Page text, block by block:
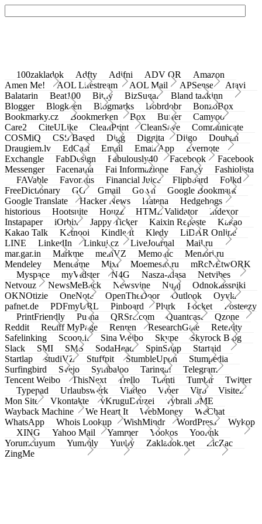
100zakladok Adfty Adifni ADV QR
Amazon
Amen Me!
AOL Lifestream AOL Mail APSense
Atavi
Balatarin
Beat100 Bit.ly BizSugar
Bland takkinn
Blogger
Blogkeen Blogmarks Bobrdobr
BonzoBox
Bookmarky.cz
Bookmerken Box Buffer
Camyoo
Care2
CiteULike CleanPrint CleanSave
Communicate
COSMiQ
CSS Based Digg Diggita Diigo
Douban
Draugiem.lv
EdCast Email Email App
Evernote
Exchangle
FabDesign Fabulously40 Facebook
Facebook
Messenger
Facenama Fai Informazione Fancy
Fashiolista
FAVable
Favoritus Financial Juice Flipboard
Folkd
FreeDictionary
GG Gmail Go.vn
Google Bookmark
Google Translate
Hacker News Hatena
Hedgehogs
historious
Hootsuite Houzz HTML Validator
Indexor
Instapaper
iOrbix Jappy Ticker Kaixin Repaste
Kakao
Kakao Talk
Ketnooi Kindle It Kledy
LiDAR Online
LINE
LinkedIn Linkuj.cz LiveJournal
Mail.ru
mar.gar.in
Markme meinVZ Memonic
Memori.ru
Mendeley
Meneame Mixi Moemesto.ru
mRcNEtwORK
Myspace
myVidster N4G Nasza-klasa
Netvibes
Netvouz
NewsMeBack Newsvine Nujij
Odnoklassniki
OKNOtizie
OneNote OpenTheDoor Outlook
Oyyla
pafnet.de
PDFmyURL Pinboard Plurk Pocket
Posteezy
PrintFriendly
Pusha QRSrc.com Quantcast
Qzone
Reddit
Rediff MyPage Renren ResearchGate
Retellity
Safelinking
Scoop.it Sina Weibo Skype
Skyrock Blog
Slack
SMI SMS SodaHead SpinSnap
Startaid
Startlap
studiVZ Stuffpit StumbleUpon
Stumpedia
Surfingbird
Svejo Symbaloo Taringa!
Telegram
Tencent Weibo
ThisNext Trello Tuenti Tumblr
Twitter
Typepad
Urlaubswerk Viadeo Viber Virb
Visitez
Mon Site
Vkontakte vKruguDruzei
vybrali SME
Wayback Machine
We Heart It WebMoney
WeChat
WhatsApp
Whois Lookup WishMindr WordPress
Wykop
XING
Yahoo Mail Yammer Yookos
Yoolink
Yorumcuyum
Yummly Yuuby Zakladok.net
ZicZac
ZingMe